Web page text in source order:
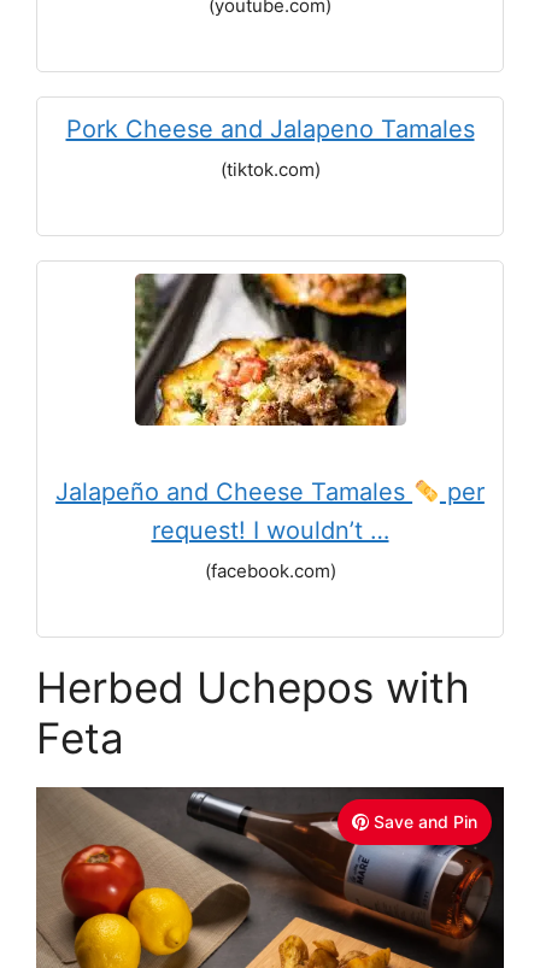
(youtube.com)
Pork Cheese and Jalapeno Tamales
(tiktok.com)
Jalapeño and Cheese Tamales
per
request! I wouldn’t …
(facebook.com)
Herbed Uchepos with
Feta
Save and Pin